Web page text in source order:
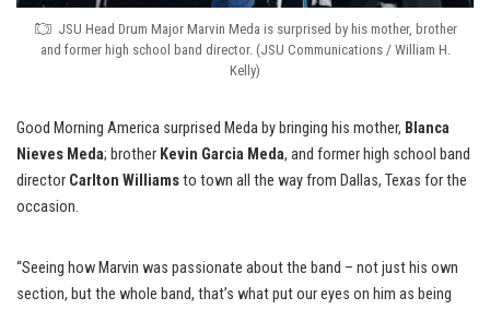
JSU Head Drum Major Marvin Meda is surprised by his mother, brother
and former high school band director. (JSU Communications / William H.
Kelly)
Good Morning America surprised Meda by bringing his mother, Blanca
Nieves Meda; brother Kevin Garcia Meda, and former high school band
director Carlton Williamsto town all the way from Dallas, Texas for the
occasion.
“Seeing how Marvin was passionate about the band – not just his own
section, but the whole band, that’s what put our eyes on him as being